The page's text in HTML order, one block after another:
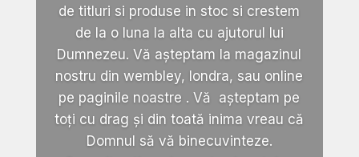
de titluri si produse in stoc si crestem
de la o luna la alta cu ajutorul lui
Dumnezeu. Vă așteptam la magazinul
nostru din wembley, londra, sau online
pe paginile noastre . Vă așteptam pe
toți cu drag și din toată inima vreau că
Domnul să vă binecuvinteze.